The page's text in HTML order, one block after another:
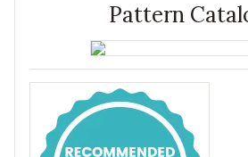
Pattern